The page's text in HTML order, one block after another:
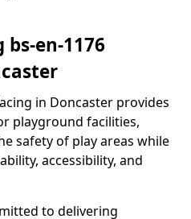
en-1176
in Doncaster provides
playground facilities,
safety of play areas while
accessibility, and
to delivering